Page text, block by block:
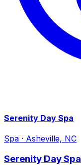
Serenity Day Spa
Spa · Asheville, NC
Serenity Day Spa